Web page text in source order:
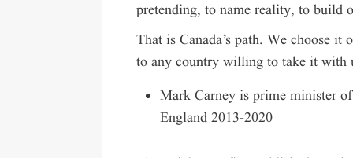
pretending, to name reality, to build
That is Canada’s path. We choose
to any country willing to take it with
Mark Carney is prime minister
England 2013-2020